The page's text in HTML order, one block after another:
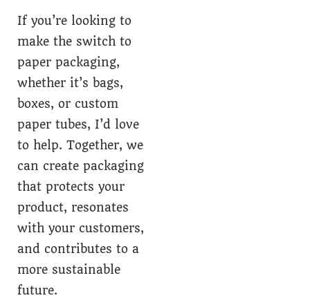
If you’re looking to
make the switch to
paper packaging,
whether it’s bags,
boxes, or custom
paper tubes, I’d love
to help. Together, we
can create packaging
that protects your
product, resonates
with your customers,
and contributes to a
more sustainable
future.